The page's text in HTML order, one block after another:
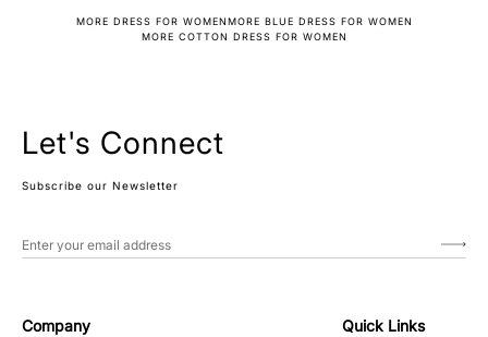
MORE DRESS FOR WOMENMORE BLUE DRESS FOR WOMEN
MORE COTTON DRESS FOR WOMEN
Let's Connect
Subscribe our Newsletter
Company Quick Links